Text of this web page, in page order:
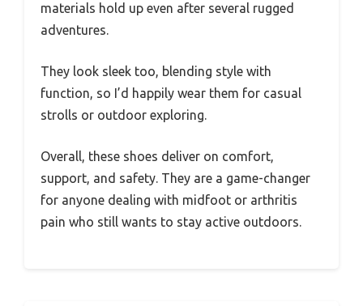
materials hold up even after several rugged
adventures.
They look sleek too, blending style with
function, so I’d happily wear them for casual
strolls or outdoor exploring.
Overall, these shoes deliver on comfort,
support, and safety. They are a game-changer
for anyone dealing with midfoot or arthritis
pain who still wants to stay active outdoors.